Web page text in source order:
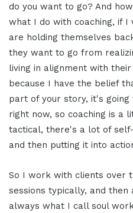
do you want to go? And
what I do with coaching, if
are holding themselves
they want to go from
living in alignment with
because I have the belief
part of your story, it's
right now, so coaching is a
tactical, there's a lot of
and then putting it into
So I work with clients over
sessions typically, and
always what I call soul